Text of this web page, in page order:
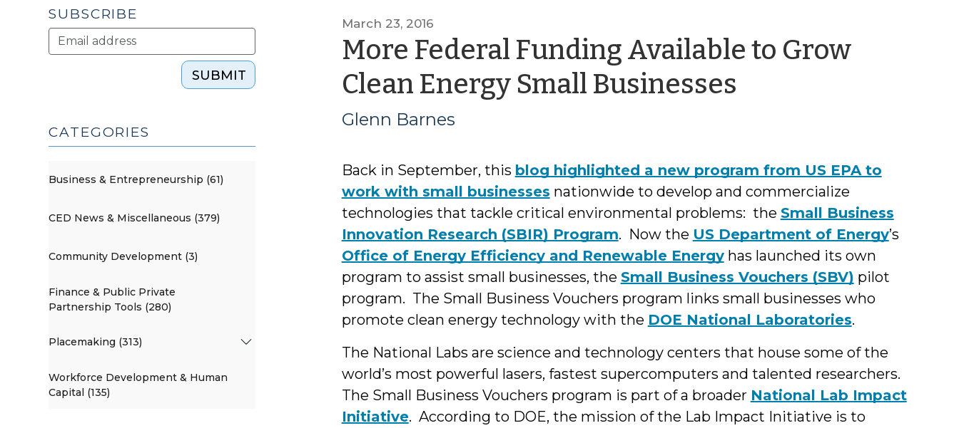
March 23, 2016
More Federal Funding Available to Grow
Clean Energy Small Businesses
Glenn Barnes
Back in September, this blog highlighted a new program from US EPA to
work with small businesses nationwide to develop and commercialize
technologies that tackle critical environmental problems: the Small Business
Innovation Research (SBIR) Program. Now the US Department of Energy’s
Office of Energy Efficiency and Renewable Energyhas launched its own
program to assist small businesses, the Small Business Vouchers (SBV) pilot
program. The Small Business Vouchers program links small businesses who
promote clean energy technology with the DOE National Laboratories.
The National Labs are science and technology centers that house some of the
world’s most powerful lasers, fastest supercomputers and talented researchers.
The Small Business Vouchers program is part of a broader National Lab Impact
Initiative. According to DOE, the mission of the Lab Impact Initiative is to
SUBSCRIBE
SUBMIT
CATEGORIES
Business & Entrepreneurship (61)
CED News & Miscellaneous (379)
Community Development (3)
Finance & Public Private
Partnership Tools (280)
Placemaking (313)
Workforce Development & Human
Capital (135)